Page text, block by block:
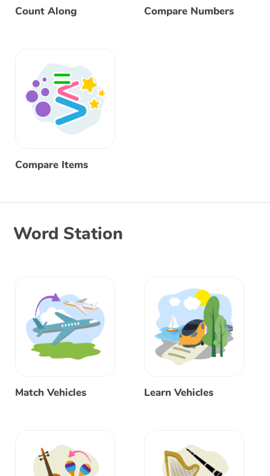
Count Along Compare Numbers
Compare Items
Word Station
Match Vehicles Learn Vehicles